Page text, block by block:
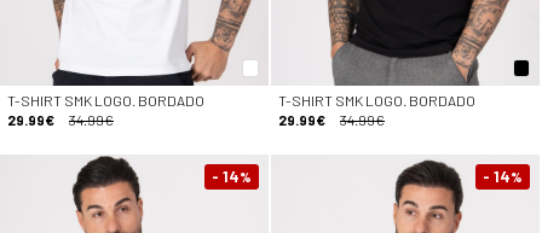
T-SHIRT SMK LOGO. BORDADO
29.99€
34.99€
T-SHIRT SMK LOGO. BORDADO
29.99€
34.99€
- 14% - 14%